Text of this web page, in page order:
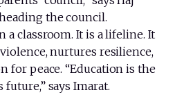
the council.
a classroom. It is a lifeline. It
nurtures resilience,
for peace. “Education is the
says Imarat.